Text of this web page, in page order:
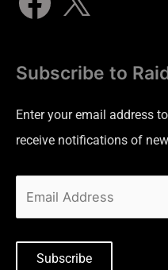
Subscribe to
Enter your email address
receive notifications of
Subscribe